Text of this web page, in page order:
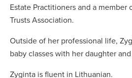
Estate Practitioners and a
Trusts Association.
Outside of her professional life,
baby classes with her daughter
Zyginta is fluent in Lithuanian.